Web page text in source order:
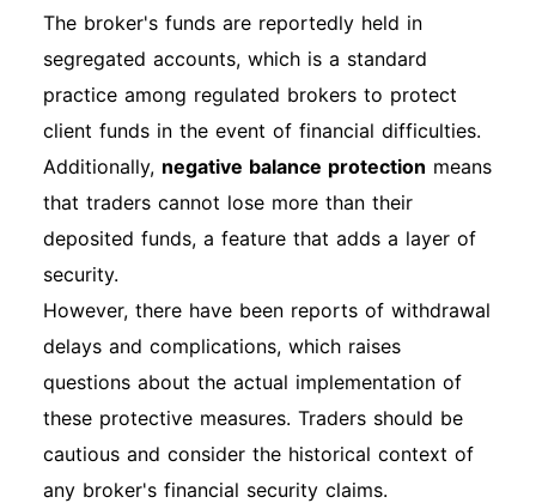
The broker's funds are reportedly held in
segregated accounts, which is a standard
practice among regulated brokers to protect
client funds in the event of financial difficulties.
Additionally, negative balance protection means
that traders cannot lose more than their
deposited funds, a feature that adds a layer of
security.
However, there have been reports of withdrawal
delays and complications, which raises
questions about the actual implementation of
these protective measures. Traders should be
cautious and consider the historical context of
any broker's financial security claims.